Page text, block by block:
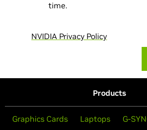
time.
NVIDIA Privacy Policy
Products
Graphics Cards Laptops G-